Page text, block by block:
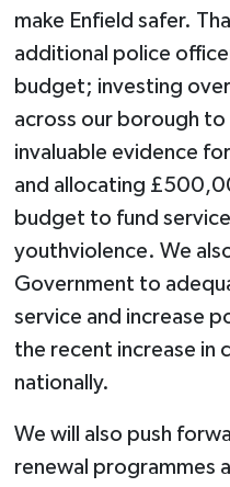
make Enfield safer.
additional police
budget; investing
across our borough
invaluable evidence
and allocating
budget to fund
youthviolence. We
Government to
service and increase
the recent increase in
nationally.
We will also push
renewal programmes